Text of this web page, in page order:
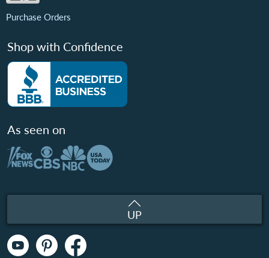
Purchase Orders
Shop with Confidence
As seen on
UP